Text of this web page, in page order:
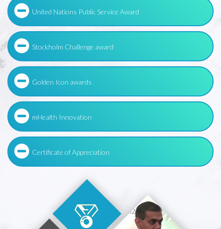
United Nations Public Service Award
Stockholm Challenge award
Golden Icon awards
mHealth Innovation
Certificate of Appreciation